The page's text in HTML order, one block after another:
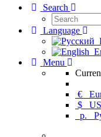
Search
Language
Menu
€
$
р.